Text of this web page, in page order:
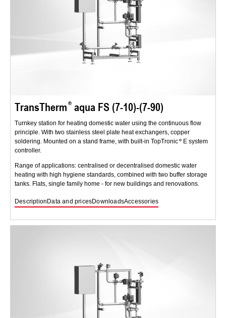
TransTherm aqua FS (7-10)-(7-90)
Turnkey station for heating domestic water using the continuous flow
principle. With two stainless steel plate heat exchangers, copper
soldering. Mounted on a stand frame, with built-in TopTronic
E system
controller.
Range of applications: centralised or decentralised domestic water
heating with high hygiene standards, combined with two buffer storage
tanks. Flats, single family home - for new buildings and renovations.
Description Data and pricesDownloadsAccessories